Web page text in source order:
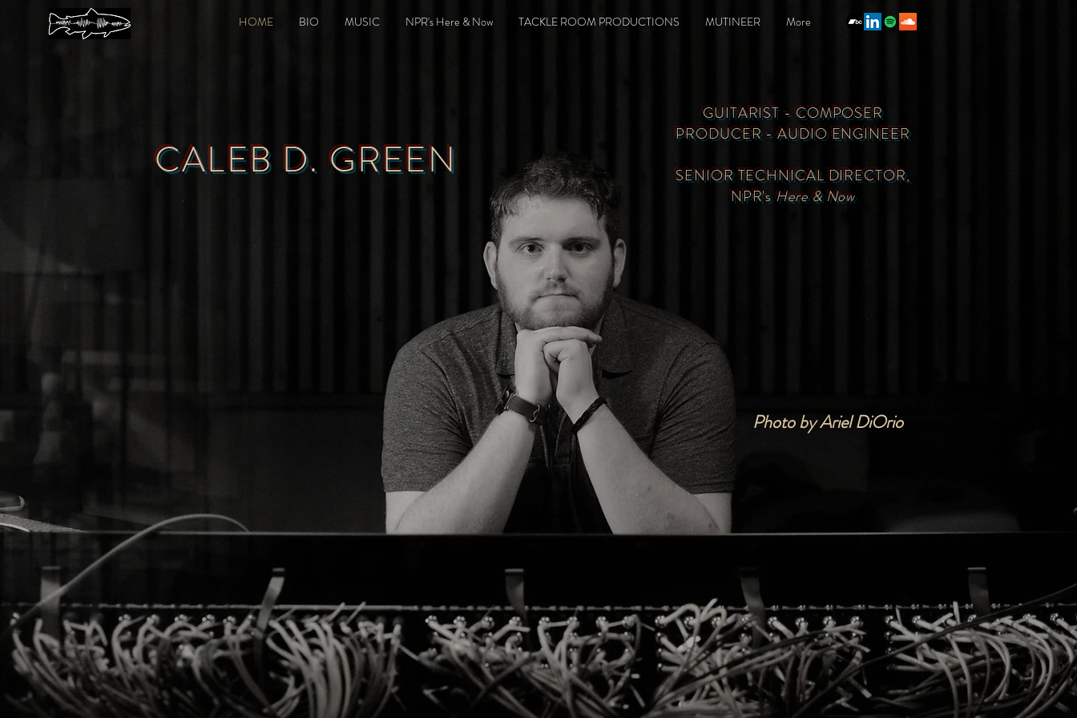
HOME BIO MUSIC NPR's Here & Now TACKLE ROOM PRODUCTIONS MUTINEER More
CALEB D. GREEN
GUITARIST - COMPOSER
PRODUCER - AUDIO ENGINEER
SENIOR TECHNICAL DIRECTOR,
NPR'sHere & Now
Photo by Ariel DiOrio